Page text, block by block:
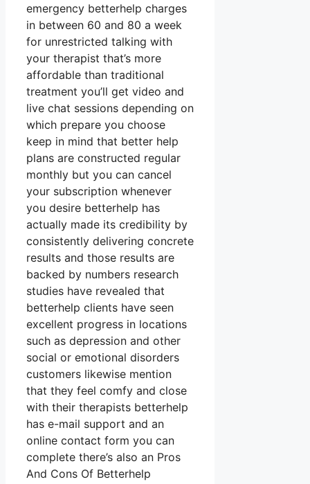
emergency betterhelp charges
in between 60 and 80 a week
for unrestricted talking with
your therapist that’s more
affordable than traditional
treatment you’ll get video and
live chat sessions depending on
which prepare you choose
keep in mind that better help
plans are constructed regular
monthly but you can cancel
your subscription whenever
you desire betterhelp has
actually made its credibility by
consistently delivering concrete
results and those results are
backed by numbers research
studies have revealed that
betterhelp clients have seen
excellent progress in locations
such as depression and other
social or emotional disorders
customers likewise mention
that they feel comfy and close
with their therapists betterhelp
has e-mail support and an
online contact form you can
complete there’s also an Pros
And Cons Of Betterhelp